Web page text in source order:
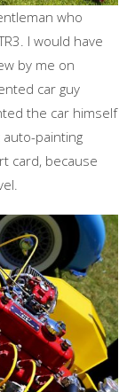
who
I would have
by me on
car guy
the car himself
auto-painting
card, because